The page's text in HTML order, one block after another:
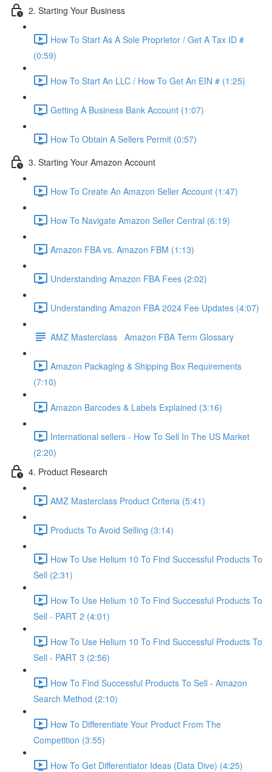
2. Starting Your Business
How To Start As A Sole Proprietor / Get A Tax ID #
(0:59)
How To Start An LLC / How To Get An EIN # (1:25)
Getting A Business Bank Account (1:07)
How To Obtain A Sellers Permit (0:57)
3. Starting Your Amazon Account
How To Create An Amazon Seller Account (1:47)
How To Navigate Amazon Seller Central (6:19)
Amazon FBA vs. Amazon FBM (1:13)
Understanding Amazon FBA Fees (2:02)
Understanding Amazon FBA 2024 Fee Updates (4:07)
AMZ Masterclass Amazon FBA Term Glossary
Amazon Packaging & Shipping Box Requirements
(7:10)
Amazon Barcodes & Labels Explained (3:16)
International sellers - How To Sell In The US Market
(2:20)
4. Product Research
AMZ Masterclass Product Criteria (5:41)
Products To Avoid Selling (3:14)
How To Use Helium 10 To Find Successful Products To
Sell (2:31)
How To Use Helium 10 To Find Successful Products To
Sell - PART 2 (4:01)
How To Use Helium 10 To Find Successful Products To
Sell - PART 3 (2:56)
How To Find Successful Products To Sell - Amazon
Search Method (2:10)
How To Differentiate Your Product From The
Competition (3:55)
How To Get Differentiator Ideas (Data Dive) (4:25)